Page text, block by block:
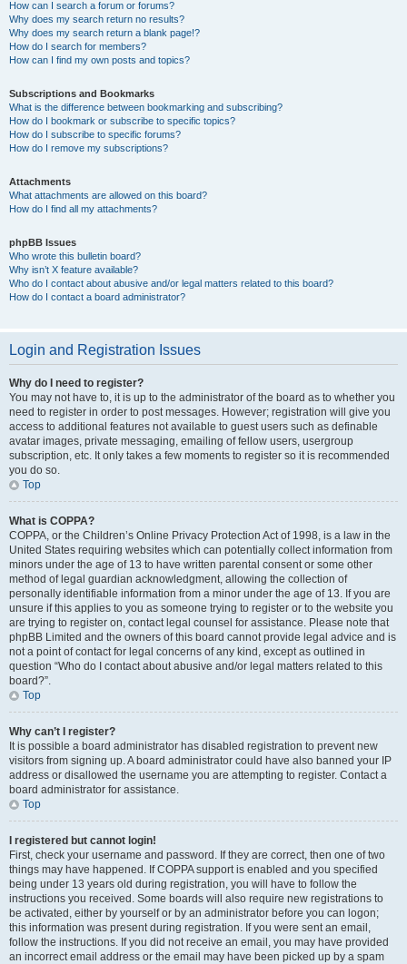
How can I search a forum or forums?
Why does my search return no results?
Why does my search return a blank page!?
How do I search for members?
How can I find my own posts and topics?
Subscriptions and Bookmarks
What is the difference between bookmarking and subscribing?
How do I bookmark or subscribe to specific topics?
How do I subscribe to specific forums?
How do I remove my subscriptions?
Attachments
What attachments are allowed on this board?
How do I find all my attachments?
phpBB Issues
Who wrote this bulletin board?
Why isn’t X feature available?
Who do I contact about abusive and/or legal matters related to this board?
How do I contact a board administrator?
Login and Registration Issues
Why do I need to register?
You may not have to, it is up to the administrator of the board as to whether you
need to register in order to post messages. However; registration will give you
access to additional features not available to guest users such as definable
avatar images, private messaging, emailing of fellow users, usergroup
subscription, etc. It only takes a few moments to register so it is recommended
you do so.
Top
What is COPPA?
COPPA, or the Children’s Online Privacy Protection Act of 1998, is a law in the
United States requiring websites which can potentially collect information from
minors under the age of 13 to have written parental consent or some other
method of legal guardian acknowledgment, allowing the collection of
personally identifiable information from a minor under the age of 13. If you are
unsure if this applies to you as someone trying to register or to the website you
are trying to register on, contact legal counsel for assistance. Please note that
phpBB Limited and the owners of this board cannot provide legal advice and is
not a point of contact for legal concerns of any kind, except as outlined in
question “Who do I contact about abusive and/or legal matters related to this
board?”.
Top
Why can’t I register?
It is possible a board administrator has disabled registration to prevent new
visitors from signing up. A board administrator could have also banned your IP
address or disallowed the username you are attempting to register. Contact a
board administrator for assistance.
Top
I registered but cannot login!
First, check your username and password. If they are correct, then one of two
things may have happened. If COPPA support is enabled and you specified
being under 13 years old during registration, you will have to follow the
instructions you received. Some boards will also require new registrations to
be activated, either by yourself or by an administrator before you can logon;
this information was present during registration. If you were sent an email,
follow the instructions. If you did not receive an email, you may have provided
an incorrect email address or the email may have been picked up by a spam